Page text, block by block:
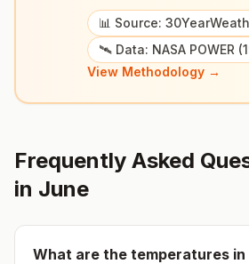
📊 Source:
🛰️ Data: NASA POWER
View Methodology →
Frequently Asked
in June
What are the temperatures in